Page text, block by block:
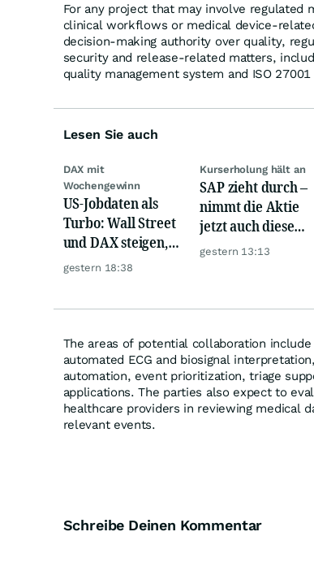
For any project that may involve regulated
clinical workflows or medical device-
decision-making authority over quality,
security and release-related matters,
quality management system and ISO
Lesen Sie auch
DAX mit
Wochengewinn
US-Jobdaten als
Turbo: Wall Street
und DAX steigen,
Gold glänzt
gestern 18:38
Kurserholung hält an
SAP zieht durch –
nimmt die Aktie
jetzt auch diese
Hürde?
gestern 13:13
The areas of potential collaboration
automated ECG and biosignal
automation, event prioritization, triage
applications. The parties also expect to
healthcare providers in reviewing medical
relevant events.
Schreibe Deinen Kommentar